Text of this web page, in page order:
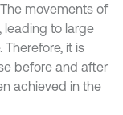
movements of
leading to large
it is
before and after
achieved in the